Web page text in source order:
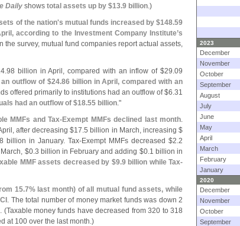
Daily shows total assets up by $13.9 billion.)
of the nation's mutual funds increased by $148.59
according to the Investment Company Institute’s
the survey, mutual fund companies report actual assets,
98 billion in April, compared with an inflow of $29.09
outflow of $24.86 billion in April, compared with an
offered primarily to institutions had an outflow of $6.31
had an outflow of $18.55 billion."
MMFs and Tax-Exempt MMFs declined last month.
after decreasing $17.5 billion in March, increasing $
8 billion in January. Tax-Exempt MMFs decreased $2.2
$0.3 billion in February and adding $0.1 billion in
MMF assets decreased by $9.9 billion while Tax-
15.7% last month) of all mutual fund assets, while
. The total number of money market funds was down 2
(Taxable money funds have decreased from 320 to 318
at 100 over the last month.)
2023
December
November
October
September
August
July
June
May
April
March
February
January
2020
December
November
October
September